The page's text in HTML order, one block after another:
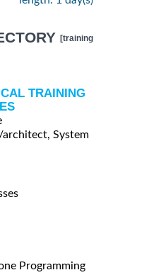
[training
TRAINING
architect, System
Programming